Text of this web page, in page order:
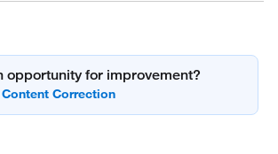
opportunity for improvement?